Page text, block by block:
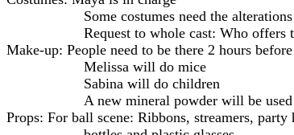
Some costumes need the
Request to whole cast: Who offers
Make-up: People need to be there 2 hours
Melissa will do mice
Sabina will do children
A new mineral powder will be
Props: For ball scene: Ribbons, streamers,